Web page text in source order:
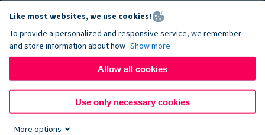
Like most websites, we use cookies!
To provide a personalized and responsive service, we remember
and store information about how Show more
Allow all cookies
Use only necessary cookies
More options